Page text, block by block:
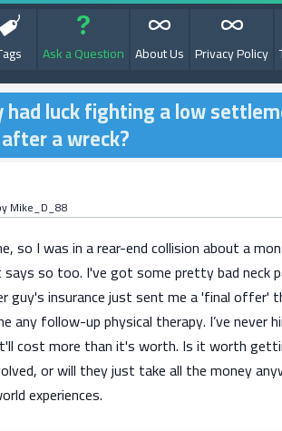
Ask a Question About Us Privacy Policy
had luck fighting a low
a wreck?
Mike_D_88
so I was in a rear-end collision about a
says so too. I've got some pretty bad neck
guy's insurance just sent me a 'final offer'
any follow-up physical therapy. I’ve never
cost more than it's worth. Is it worth
or will they just take all the money
experiences.